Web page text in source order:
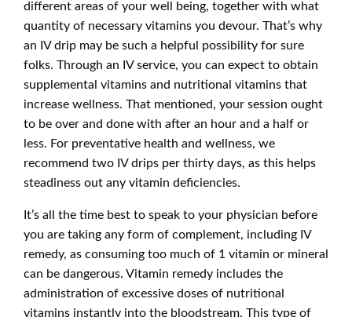
different areas of your well being, together with what
quantity of necessary vitamins you devour. That’s why
an IV drip may be such a helpful possibility for sure
folks. Through an IV service, you can expect to obtain
supplemental vitamins and nutritional vitamins that
increase wellness. That mentioned, your session ought
to be over and done with after an hour and a half or
less. For preventative health and wellness, we
recommend two IV drips per thirty days, as this helps
steadiness out any vitamin deficiencies.
It’s all the time best to speak to your physician before
you are taking any form of complement, including IV
remedy, as consuming too much of 1 vitamin or mineral
can be dangerous. Vitamin remedy includes the
administration of excessive doses of nutritional
vitamins instantly into the bloodstream. This type of